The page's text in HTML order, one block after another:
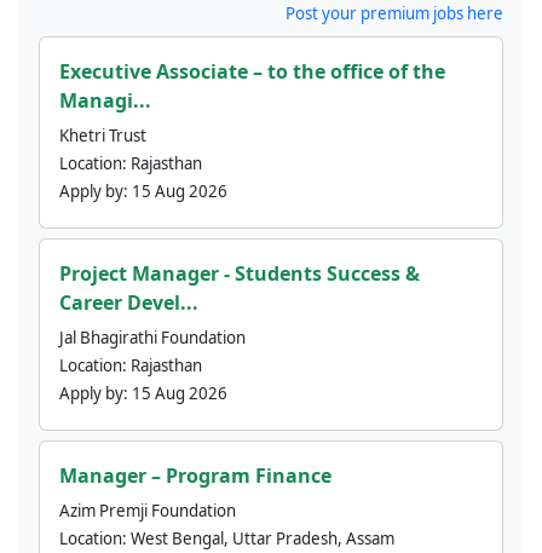
Post your premium jobs here
Executive Associate – to the office of the
Managi...
Khetri Trust
Location: Rajasthan
Apply by: 15 Aug 2026
Project Manager - Students Success &
Career Devel...
Jal Bhagirathi Foundation
Location: Rajasthan
Apply by: 15 Aug 2026
Manager – Program Finance
Azim Premji Foundation
Location: West Bengal, Uttar Pradesh, Assam